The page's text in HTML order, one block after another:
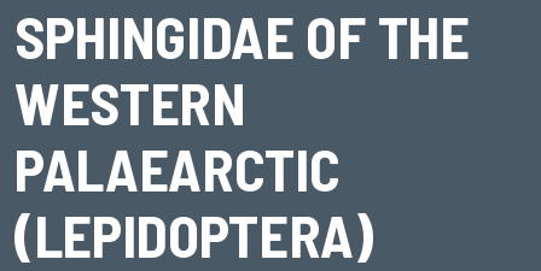
SPHINGIDAE OF THE
WESTERN
PALAEARCTIC
(LEPIDOPTERA)